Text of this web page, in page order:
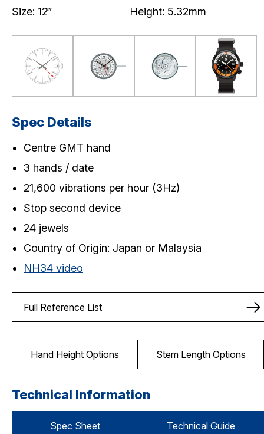
Size: 12‴ Height: 5.32mm
Spec Details
Centre GMT hand
3 hands / date
21,600 vibrations per hour (3Hz)
Stop second device
24 jewels
Country of Origin: Japan or Malaysia
NH34 video
Full Reference List
Hand Height Options Stem Length Options
Technical Information
Spec Sheet Technical Guide